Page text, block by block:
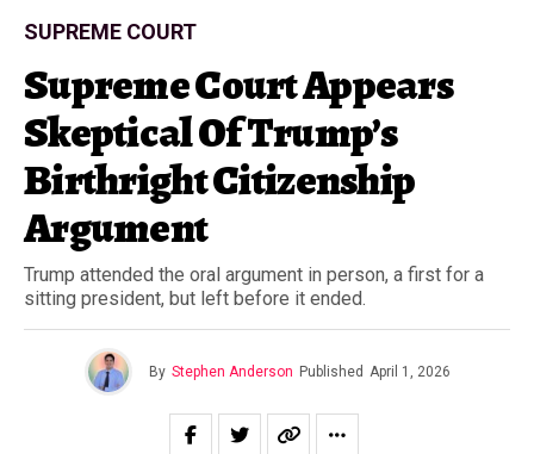
SUPREME COURT
Supreme Court Appears
Skeptical Of Trump’s
Birthright Citizenship
Argument
Trump attended the oral argument in person, a first for a
sitting president, but left before it ended.
By Stephen Anderson Published April 1, 2026